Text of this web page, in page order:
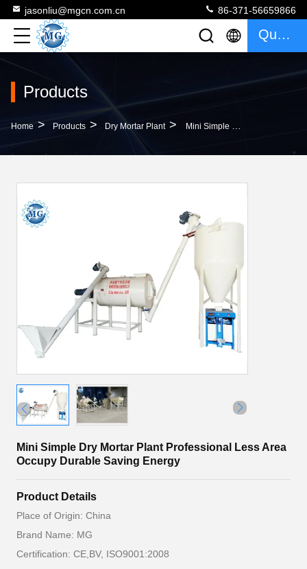
jasonliu@mgcn.com.cn 86-371-56659866
Quote
Products
Home > Products > Dry Mortar Plant > Mini Simple Dry Mortar Plant Professional Less Area Occupy Durable Saving Energy
Mini Simple Dry Mortar Plant Professional Less Area
Occupy Durable Saving Energy
Product Details
Place of Origin: China
Brand Name: MG
Certification: CE,BV, ISO9001:2008